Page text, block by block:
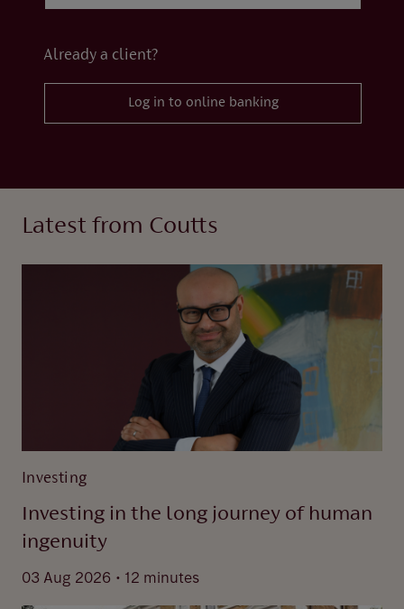
Already a client?
Log in to online banking
Latest from Coutts
Investing
Investing in the long journey of human
ingenuity
03 Aug 2026 . 12 minutes